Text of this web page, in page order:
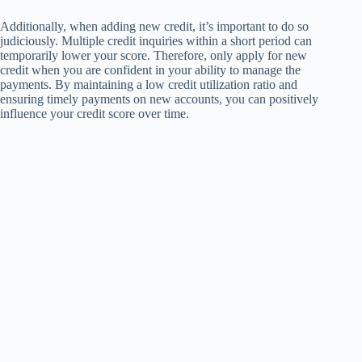
Additionally, when adding new credit, it’s important to do so
judiciously. Multiple credit inquiries within a short period can
temporarily lower your score. Therefore, only apply for new
credit when you are confident in your ability to manage the
payments. By maintaining a low credit utilization ratio and
ensuring timely payments on new accounts, you can positively
influence your credit score over time.